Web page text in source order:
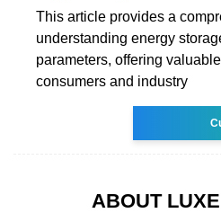
This article provides a
understanding energy
parameters, offering
consumers and industry
ABOUT